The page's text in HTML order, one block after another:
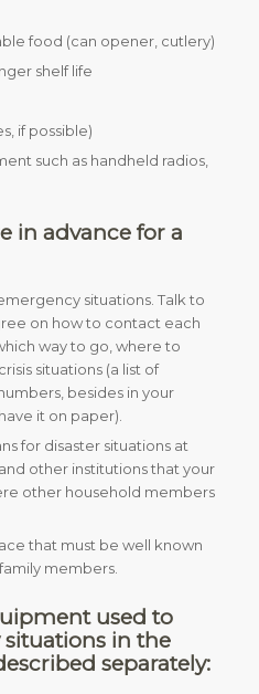
food (can opener, cutlery)
shelf life
if possible)
such as handheld radios,
in advance for a
situations. Talk to
on how to contact each
way to go, where to
situations (a list of
besides in your
it on paper).
for disaster situations at
other institutions that your
other household members
that must be well known
members.
used to
in the
separately: